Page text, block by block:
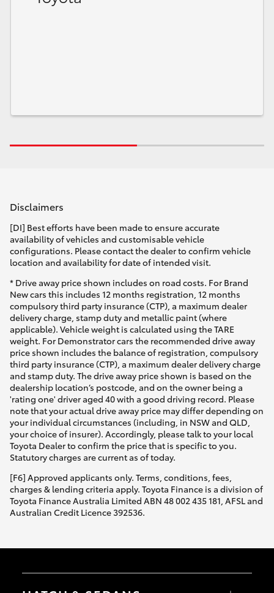
Disclaimers
[DI] Best efforts have been made to ensure accurate
availability of vehicles and customisable vehicle
configurations. Please contact the dealer to confirm vehicle
location and availability for date of intended visit.
* Drive away price shown includes on road costs. For Brand
New cars this includes 12 months registration, 12 months
compulsory third party insurance (CTP), a maximum dealer
delivery charge, stamp duty and metallic paint (where
applicable). Vehicle weight is calculated using the TARE
weight. For Demonstrator cars the recommended drive away
price shown includes the balance of registration, compulsory
third party insurance (CTP), a maximum dealer delivery charge
and stamp duty. The drive away price shown is based on the
dealership location’s postcode, and on the owner being a
'rating one' driver aged 40 with a good driving record. Please
note that your actual drive away price may differ depending on
your individual circumstances (including, in NSW and QLD,
your choice of insurer). Accordingly, please talk to your local
Toyota Dealer to confirm the price that is specific to you.
Statutory charges are current as of today.
[F6] Approved applicants only. Terms, conditions, fees,
charges & lending criteria apply. Toyota Finance is a division of
Toyota Finance Australia Limited ABN 48 002 435 181, AFSL and
Australian Credit Licence 392536.